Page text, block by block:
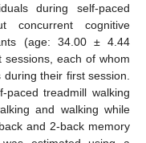
during self-paced
concurrent cognitive
(age: 34.00 ± 4.44
each of whom
their first session.
paced treadmill walking
and walking while
and 2-back memory